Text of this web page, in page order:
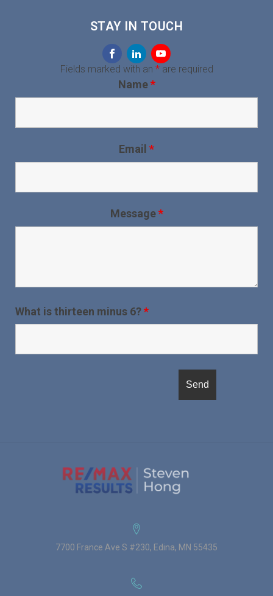
STAY IN TOUCH
Fields marked with an *are required
Name*
Email *
Message*
What is thirteen minus 6?*
7700 France Ave S #230, Edina, MN 55435